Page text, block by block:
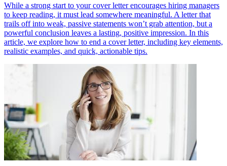
While a strong start to your cover letter encourages hiring managers
to keep reading, it must lead somewhere meaningful. A letter that
trails off into weak, passive statements won’t grab attention, but a
powerful conclusion leaves a lasting, positive impression. In this
article, we explore how to end a cover letter, including key elements,
realistic examples, and quick, actionable tips.